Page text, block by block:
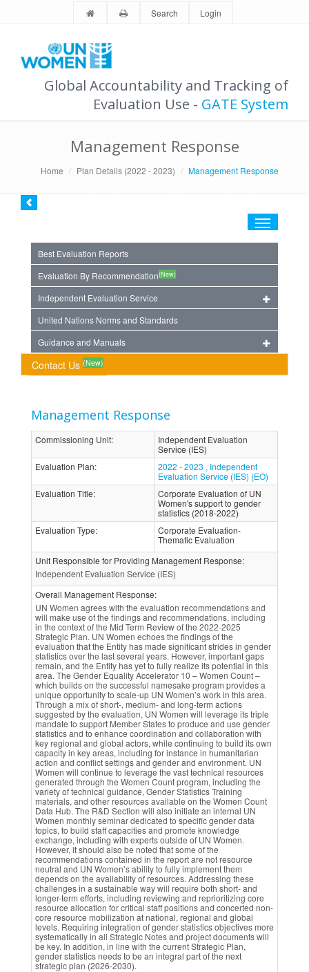
Search Login
Global Accountability and Tracking of
Evaluation Use - GATE System
Management Response
Home Plan Details (2022 - 2023) Management Response
Toggle
Best Evaluation Reports
Evaluation By Recommendation(New)
Independent Evaluation Service
United Nations Norms and Standards
Guidance and Manuals
Contact Us (New)
Management Response
Commissioning Unit:
Independent Evaluation
Service (IES)
Evaluation Plan:
2022 - 2023 , Independent
Evaluation Service (IES) (EO)
Evaluation Title:
Corporate Evaluation of UN
Women's support to gender
statistics (2018-2022)
Evaluation Type:
Corporate Evaluation-
Thematic Evaluation
Unit Responsible for Providing Management Response:
Independent Evaluation Service (IES)
Overall Management Response:
UN Women agrees with the evaluation recommendations and
will make use of the findings and recommendations, including
in the context of the Mid Term Review of the 2022-2025
Strategic Plan. UN Women echoes the findings of the
evaluation that the Entity has made significant strides in gender
statistics over the last several years. However, important gaps
remain, and the Entity has yet to fully realize its potential in this
area. The Gender Equality Accelerator 10 – Women Count –
which builds on the successful namesake program provides a
unique opportunity to scale-up UN Women’s work in this area.
Through a mix of short-, medium- and long-term actions
suggested by the evaluation, UN Women will leverage its triple
mandate to support Member States to produce and use gender
statistics and to enhance coordination and collaboration with
key regional and global actors, while continuing to build its own
capacity in key areas, including for instance in humanitarian
action and conflict settings and gender and environment. UN
Women will continue to leverage the vast technical resources
generated through the Women Count program, including the
variety of technical guidance, Gender Statistics Training
materials, and other resources available on the Women Count
Data Hub. The R&D Section will also initiate an internal UN
Women monthly seminar dedicated to specific gender data
topics, to build staff capacities and promote knowledge
exchange, including with experts outside of UN Women.
However, it should also be noted that some of the
recommendations contained in the report are not resource
neutral and UN Women’s ability to fully implement them
depends on the availability of resources. Addressing these
challenges in a sustainable way will require both short- and
longer-term efforts, including reviewing and reprioritizing core
resource allocation for critical staff positions and concerted non-
core resource mobilization at national, regional and global
levels. Requiring integration of gender statistics objectives more
systematically in all Strategic Notes and project documents will
be key. In addition, in line with the current Strategic Plan,
gender statistics needs to be an integral part of the next
strategic plan (2026-2030).